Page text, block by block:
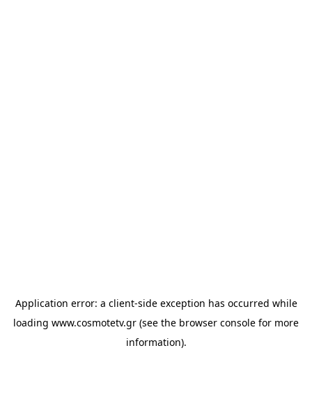
Application error: a client-side exception has occurred while
loading www.cosmotetv.gr (see the browser console for more
information).